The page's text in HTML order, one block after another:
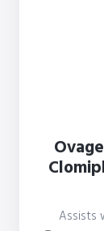
Assists